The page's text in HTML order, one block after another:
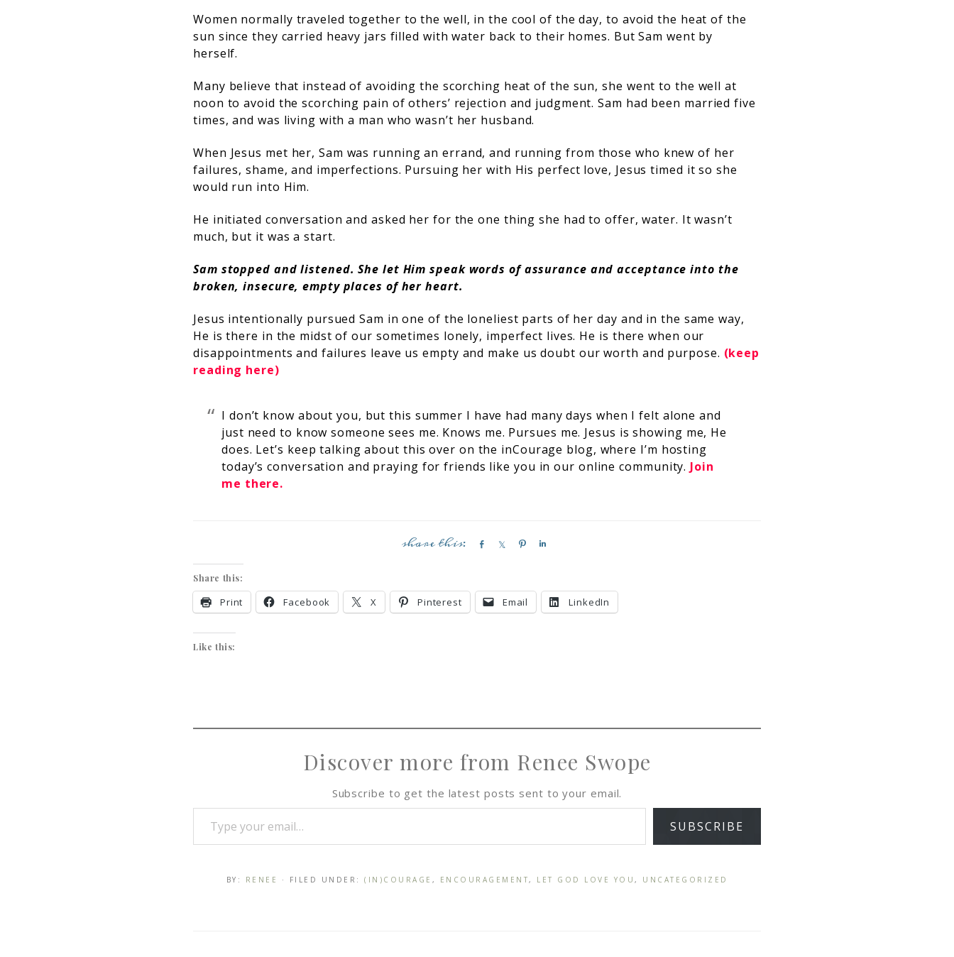
Women normally traveled together to the well, in the cool of the day, to avoid the heat of the
sun since they carried heavy jars filled with water back to their homes. But Sam went by
herself.
Many believe that instead of avoiding the scorching heat of the sun, she went to the well at
noon to avoid the scorching pain of others’ rejection and judgment. Sam had been married five
times, and was living with a man who wasn’t her husband.
When Jesus met her, Sam was running an errand, and running from those who knew of her
failures, shame, and imperfections. Pursuing her with His perfect love, Jesus timed it so she
would run into Him.
He initiated conversation and asked her for the one thing she had to offer, water. It wasn’t
much, but it was a start.
Sam stopped and listened. She let Him speak words of assurance and acceptance into the
broken, insecure, empty places of her heart.
Jesus intentionally pursued Sam in one of the loneliest parts of her day and in the same way,
He is there in the midst of our sometimes lonely, imperfect lives. He is there when our
disappointments and failures leave us empty and make us doubt our worth and purpose. (keep
reading here)
I don’t know about you, but this summer I have had many days when I felt alone and
just need to know someone sees me. Knows me. Pursues me. Jesus is showing me, He
does. Let’s keep talking about this over on the inCourage blog, where I’m hosting
today’s conversation and praying for friends like you in our online community. Join
me there.
e
e
e
Share this:
Print Facebook X Pinterest Email LinkedIn
Like this:
Discover more from Renee Swope
Subscribe to get the latest posts sent to your email.
SUBSCRIBE
BY: RENEE · FILED UNDER: (IN)COURAGE , ENCOURAGEMENT, LET GOD LOVE YOU , UNCATEGORIZED